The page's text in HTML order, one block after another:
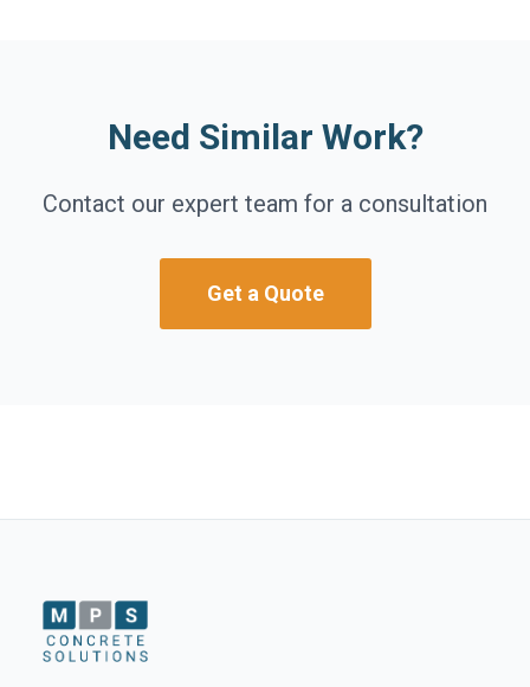
Need Similar Work?
Contact our expert team for a consultation
Get a Quote